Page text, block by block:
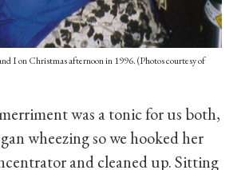
I on Christmas afternoon in 1996. (Photos courtesy of
was a tonic for us both,
wheezing so we hooked her
and cleaned up. Sitting